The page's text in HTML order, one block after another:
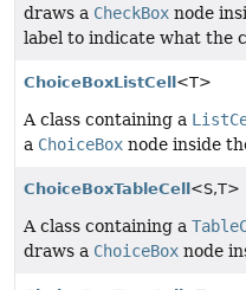
draws a CheckBox node
label to indicate what the
ChoiceBoxListCell <T>
A class containing a
a ChoiceBox node inside
ChoiceBoxTableCell <S,T>
A class containing a
draws a ChoiceBox node